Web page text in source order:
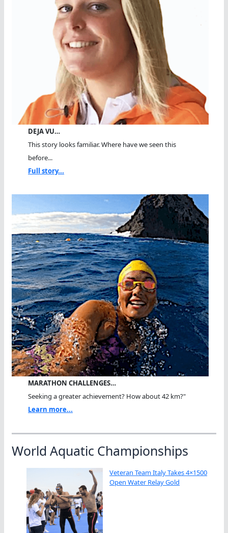
DEJA VU…
This story looks familiar. Where have we seen this
before...
Full story...
MARATHON CHALLENGES…
Seeking a greater achievement? How about 42 km?"
Learn more...
World Aquatic Championships
Veteran Team Italy Takes 4×1500
Open Water Relay Gold